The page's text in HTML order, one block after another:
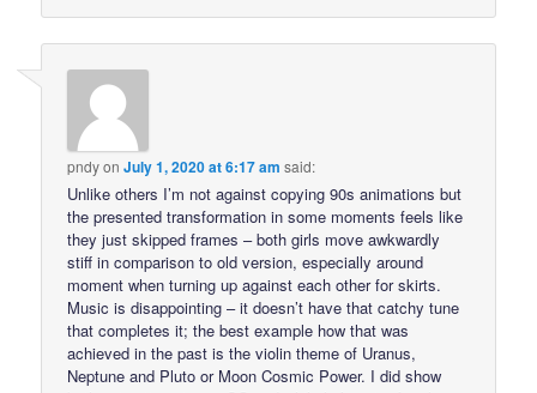
pndyonJuly 1, 2020 at 6:17 am said:
Unlike others I’m not against copying 90s animations but
the presented transformation in some moments feels like
they just skipped frames – both girls move awkwardly
stiff in comparison to old version, especially around
moment when turning up against each other for skirts.
Music is disappointing – it doesn’t have that catchy tune
that completes it; the best example how that was
achieved in the past is the violin theme of Uranus,
Neptune and Pluto or Moon Cosmic Power. I did show